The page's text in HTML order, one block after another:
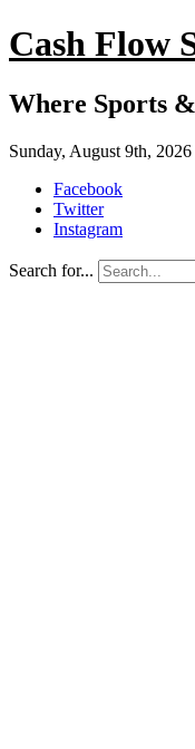
Cash Flow
Where Sports
Sunday, August 9th, 2026
Facebook
Twitter
Instagram
Search for...